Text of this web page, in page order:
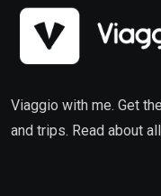
Viaggio with me. Get
and trips. Read about